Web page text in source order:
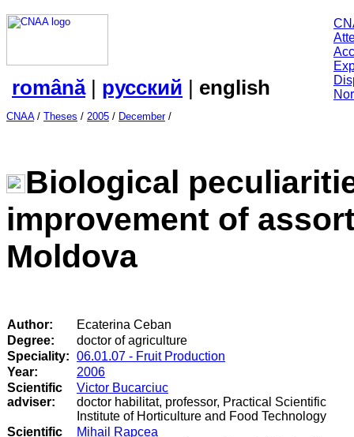
română| русский | english
CNAA/ Theses / 2005 / December/
Biological
improvement of
Moldova
Author:
Ecaterina Ceban
Degree:
doctor of agriculture
Speciality: 06.01.07 - Fruit Production
Year:
2006
Scientific
adviser:
Victor Bucarciuc
doctor habilitat, professor, Practical Scientific
Institute of Horticulture and Food Technology
Scientific
Mihail Rapcea